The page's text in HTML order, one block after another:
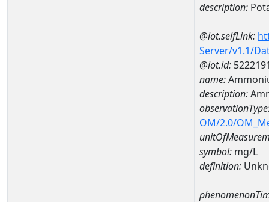
description:
@iot.selfLink:
Server/v1.1/
@iot.id:
name:
description:
OM/2.0/
symbol: mg/L
definition: